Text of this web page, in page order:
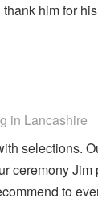
him for his
in Lancashire
selections.
ceremony Jim
to